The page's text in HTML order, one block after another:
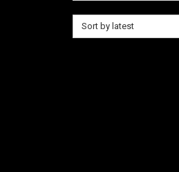
Sort by latest